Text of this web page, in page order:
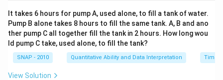
It takes 6 hours for pump A, used alone, to fill a tank of water.
Pump B alone takes 8 hours to fill the same tank. A, B and ano
ther pump C all together fill the tank in 2 hours. How long wou
ld pump C take, used alone, to fill the tank?
SNAP - 2010 Quantitative Ability and Data Interpretation Time
View Solution